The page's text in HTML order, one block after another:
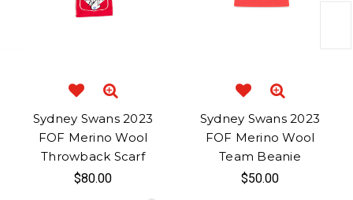
Sydney Swans 2023
FOF Merino Wool
Throwback Scarf
$80.00
Sydney Swans 2023
FOF Merino Wool
Team Beanie
$50.00